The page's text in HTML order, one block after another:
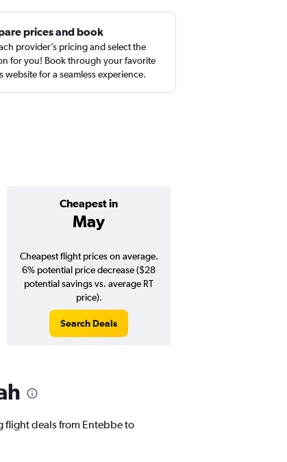
prices and book
provider’s pricing and select the
for you! Book through your favorite
website for a seamless experience.
Cheapest in
May
Cheapest flight prices on average.
6% potential price decrease ($28
potential savings vs. average RT
price).
Search Deals
flight deals from Entebbe to